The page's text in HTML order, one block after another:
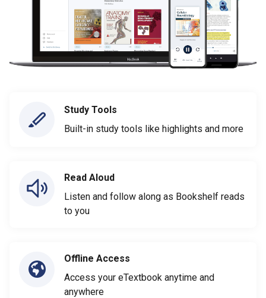
Study Tools
Built-in study tools like highlights and more
Read Aloud
Listen and follow along as Bookshelf reads
to you
Offline Access
Access your eTextbook anytime and
anywhere